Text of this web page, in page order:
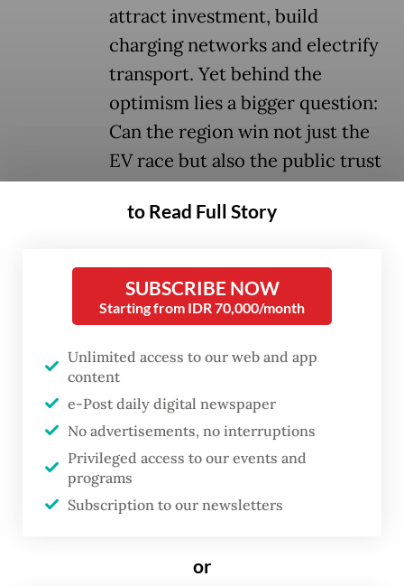
attract investment, build
charging networks and electrify
transport. Yet behind the
optimism lies a bigger question:
Can the region win not just the
EV race but also the public trust
that powers it?
to the world’s biggest economies. From
Jakarta to Bangkok, local industries, start-
ups and public agencies are reshaping what
mobility means.
Governments see EVs as not only a climate
solution but also a way to create jobs, cut
fuel imports and compete in the global
green economy. What was once a niche
to Read Full Story
SUBSCRIBE NOW
Starting from IDR 70,000/month
Unlimited access to our web and app
content
e-Post daily digital newspaper
No advertisements, no interruptions
Privileged access to our events and
programs
Subscription to our newsletters
or